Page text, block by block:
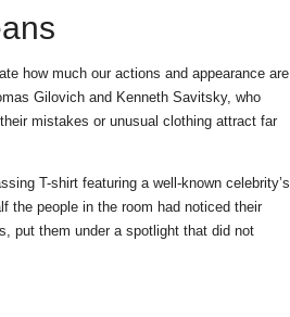
how much our actions and appearance are
Gilovich and Kenneth Savitsky, who
mistakes or unusual clothing attract far
T-shirt featuring a well-known celebrity’s
the people in the room had noticed their
put them under a spotlight that did not